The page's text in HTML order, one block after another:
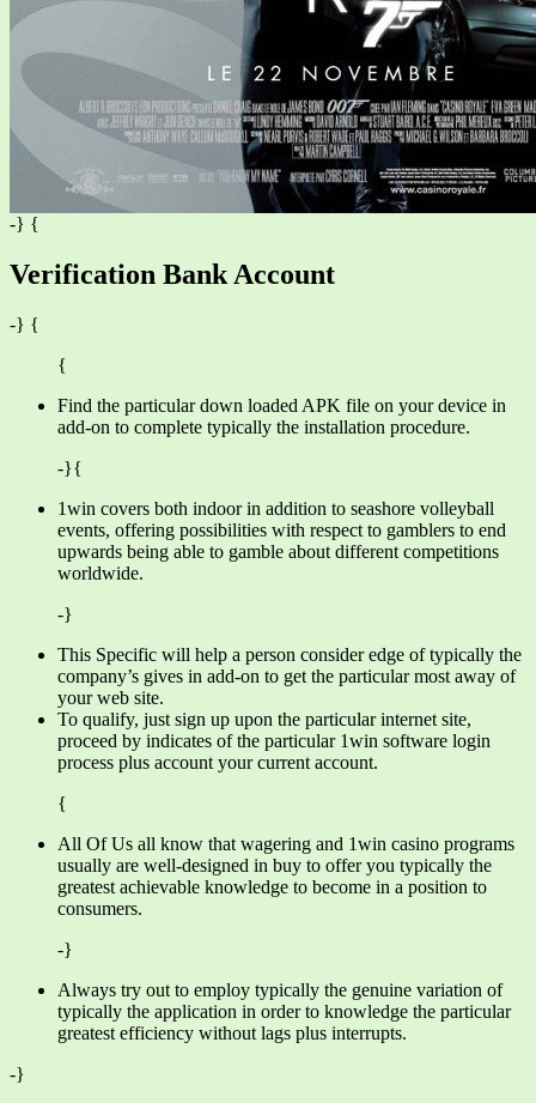
-} {
Verification Bank Account
-} {
{
Find the particular down loaded APK file on your device in
add-on to complete typically the installation procedure.
-}{
1win covers both indoor in addition to seashore volleyball
events, offering possibilities with respect to gamblers to end
upwards being able to gamble about different competitions
worldwide.
-}
This Specific will help a person consider edge of typically the
company’s gives in add-on to get the particular most away of
your web site.
To qualify, just sign up upon the particular internet site,
proceed by indicates of the particular 1win software login
process plus account your current account.
{
All Of Us all know that wagering and 1win casino programs
usually are well-designed in buy to offer you typically the
greatest achievable knowledge to become in a position to
consumers.
-}
Always try out to employ typically the genuine variation of
typically the application in order to knowledge the particular
greatest efficiency without lags plus interrupts.
-}